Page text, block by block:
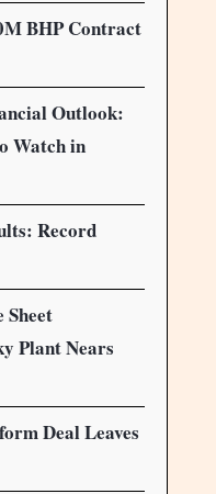
BHP Contract
Outlook:
Watch in
Record
Sheet
Plant Nears
Deal Leaves